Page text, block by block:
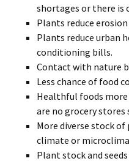
shortages or there is
Plants reduce
Plants reduce urban
conditioning bills.
Contact with nature
Less chance of food
Healthful foods more
are no grocery stores
More diverse stock
climate or
Plant stock and